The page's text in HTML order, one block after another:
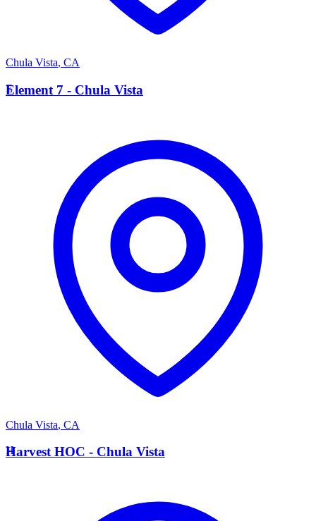
Chula Vista, CA
E
Element 7 - Chula Vista
Chula Vista, CA
H
Harvest HOC - Chula Vista